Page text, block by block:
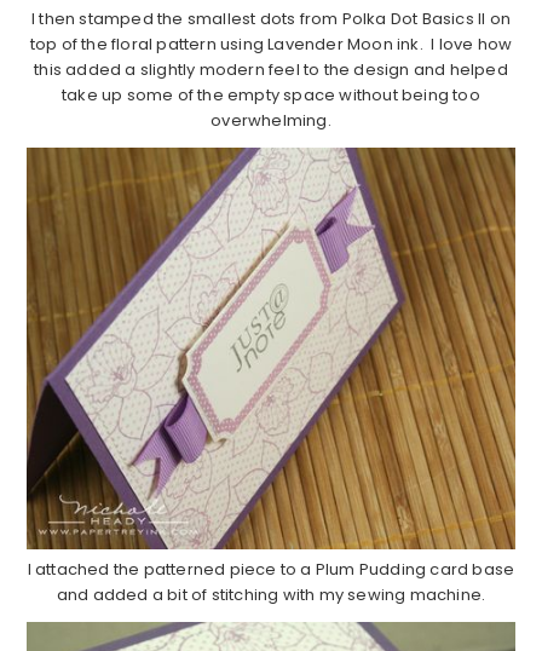
I then stamped the smallest dots from Polka Dot Basics II on
top of the floral pattern using Lavender Moon ink. I love how
this added a slightly modern feel to the design and helped
take up some of the empty space without being too
overwhelming.
I attached the patterned piece to a Plum Pudding card base
and added a bit of stitching with my sewing machine.